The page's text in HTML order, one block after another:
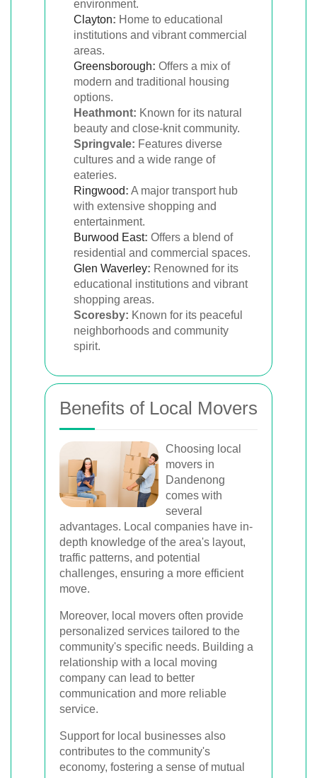
environment.
Clayton: Home to educational
institutions and vibrant commercial
areas.
Greensborough: Offers a mix of
modern and traditional housing
options.
Heathmont: Known for its natural
beauty and close-knit community.
Springvale: Features diverse
cultures and a wide range of
eateries.
Ringwood: A major transport hub
with extensive shopping and
entertainment.
Burwood East: Offers a blend of
residential and commercial spaces.
Glen Waverley: Renowned for its
educational institutions and vibrant
shopping areas.
Scoresby: Known for its peaceful
neighborhoods and community
spirit.
Benefits of Local Movers
Choosing local
movers in
Dandenong
comes with
several
advantages. Local companies have in-
depth knowledge of the area's layout,
traffic patterns, and potential
challenges, ensuring a more efficient
move.
Moreover, local movers often provide
personalized services tailored to the
community's specific needs. Building a
relationship with a local moving
company can lead to better
communication and more reliable
service.
Support for local businesses also
contributes to the community's
economy, fostering a sense of mutual